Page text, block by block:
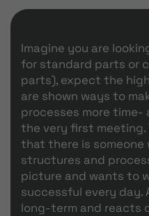
Imagine you are
for standard parts or
parts), expect the
are shown ways to
processes more
the very first meeting.
that there is
structures and
picture and wants to
successful every day.
long-term and reacts